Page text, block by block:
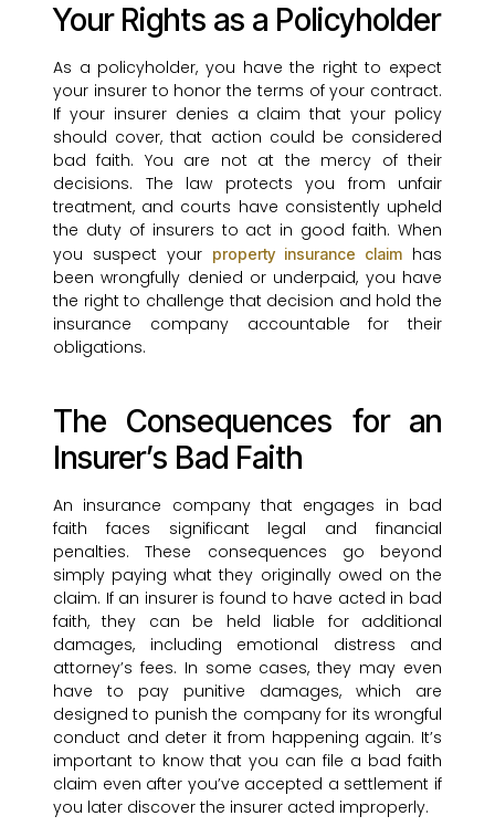
Your Rights as a Policyholder
As a policyholder, you have the right to expect
your insurer to honor the terms of your contract.
If your insurer denies a claim that your policy
should cover, that action could be considered
bad faith. You are not at the mercy of their
decisions. The law protects you from unfair
treatment, and courts have consistently upheld
the duty of insurers to act in good faith. When
you suspect your property insurance claim has
been wrongfully denied or underpaid, you have
the right to challenge that decision and hold the
insurance company accountable for their
obligations.
The Consequences for an
Insurer’s Bad Faith
An insurance company that engages in bad
faith faces significant legal and financial
penalties. These consequences go beyond
simply paying what they originally owed on the
claim. If an insurer is found to have acted in bad
faith, they can be held liable for additional
damages, including emotional distress and
attorney’s fees. In some cases, they may even
have to pay punitive damages, which are
designed to punish the company for its wrongful
conduct and deter it from happening again. It’s
important to know that you can file a bad faith
claim even after you’ve accepted a settlement if
you later discover the insurer acted improperly.